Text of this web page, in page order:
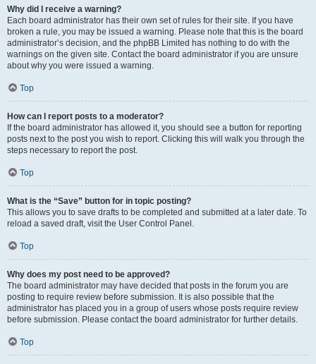
Why did I receive a warning?
Each board administrator has their own set of rules for their site. If you have
broken a rule, you may be issued a warning. Please note that this is the board
administrator’s decision, and the phpBB Limited has nothing to do with the
warnings on the given site. Contact the board administrator if you are unsure
about why you were issued a warning.
Top
How can I report posts to a moderator?
If the board administrator has allowed it, you should see a button for reporting
posts next to the post you wish to report. Clicking this will walk you through the
steps necessary to report the post.
Top
What is the “Save” button for in topic posting?
This allows you to save drafts to be completed and submitted at a later date. To
reload a saved draft, visit the User Control Panel.
Top
Why does my post need to be approved?
The board administrator may have decided that posts in the forum you are
posting to require review before submission. It is also possible that the
administrator has placed you in a group of users whose posts require review
before submission. Please contact the board administrator for further details.
Top